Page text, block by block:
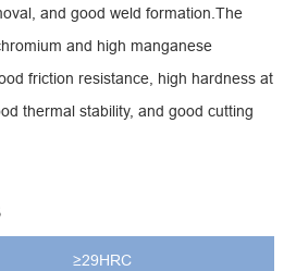
and good weld formation.The
and high manganese
friction resistance, high hardness at
thermal stability, and good cutting
≥29HRC